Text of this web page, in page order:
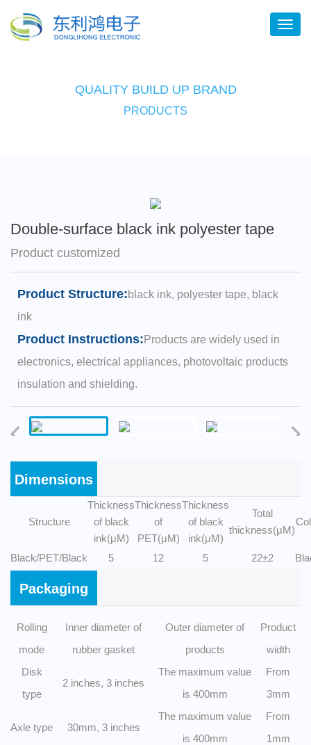
QUALITY BUILD UP BRAND
PRODUCTS
Double-surface black ink polyester tape
Product customized
Product Structure:black ink, polyester tape, black
ink
Product Instructions: Products are widely used in
electronics, electrical appliances, photovoltaic products
insulation and shielding.
Dimensions
Structure
Thickness
of black
ink(μM)
Thickness
of
PET(μM)
Thickness
of black
ink(μM)
Total
thickness(μM)
Black/PET/Black 5 12 5 22±2
Packaging
Rolling
mode
Inner diameter of
rubber gasket
Outer diameter of
products
Product
width
Disk
type
2 inches, 3 inches
The maximum value
is 400mm
From
3mm
Axle type 30mm, 3 inches
The maximum value
is 400mm
From
1mm